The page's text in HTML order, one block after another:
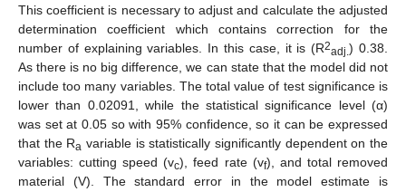
This coefficient is necessary to adjust and calculate the adjusted
determination coefficient which contains correction for the
number of explaining variables. In this case, it is (R2adj.) 0.38.
As there is no big difference, we can state that the model did not
include too many variables. The total value of test significance is
lower than 0.02091, while the statistical significance level (α)
was set at 0.05 so with 95% confidence, so it can be expressed
that the Ra variable is statistically significantly dependent on the
variables: cutting speed (vc), feed rate (vf), and total removed
material (V). The standard error in the model estimate is